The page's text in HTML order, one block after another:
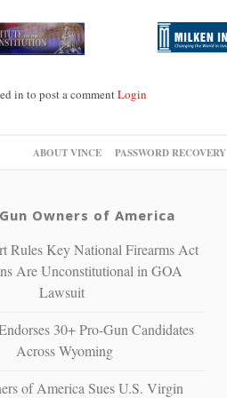
in to post a commentLogin
ABOUT VINCE PASSWORD RECOVERY
Gun Owners of America
Rules Key National Firearms Act
Are Unconstitutional in GOA
Lawsuit
30+ Pro-Gun Candidates
Across Wyoming
of America Sues U.S. Virgin